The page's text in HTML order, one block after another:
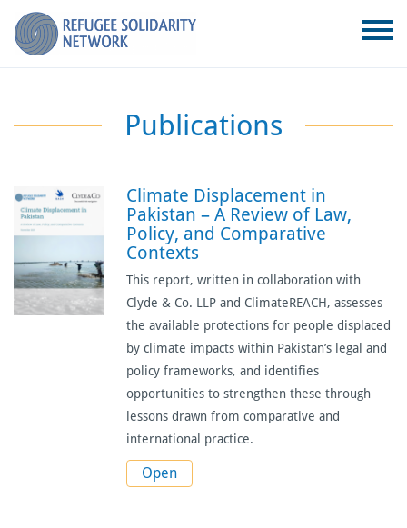
Publications
Climate Displacement in
Pakistan – A Review of Law,
Policy, and Comparative
Contexts
This report, written in collaboration with
Clyde & Co. LLP and ClimateREACH, assesses
the available protections for people displaced
by climate impacts within Pakistan’s legal and
policy frameworks, and identifies
opportunities to strengthen these through
lessons drawn from comparative and
international practice.
Open